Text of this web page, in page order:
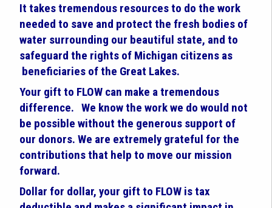
It takes tremendous resources to do the work
needed to save and protect the fresh bodies of
water surrounding our beautiful state, and to
safeguard the rights of Michigan citizens as
beneficiaries of the Great Lakes.
Your gift to FLOW can make a tremendous
difference. We know the work we do would not
be possible without the generous support of
our donors. We are extremely grateful for the
contributions that help to move our mission
forward.
Dollar for dollar, your gift to FLOW is tax